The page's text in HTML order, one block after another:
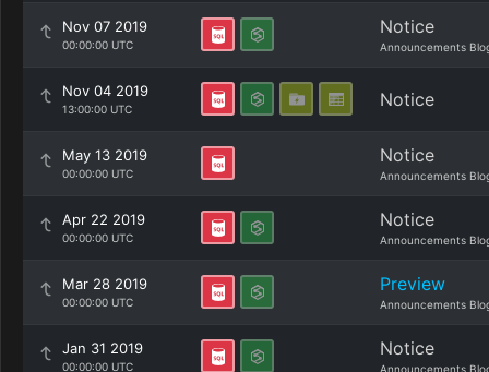
Nov 07 2019
00:00:00 UTC
Notice
Announcements
Nov 04 2019
13:00:00 UTC Notice
May 13 2019
00:00:00 UTC
Notice
Announcements
Apr 22 2019
00:00:00 UTC
Notice
Announcements
Mar 28 2019
00:00:00 UTC
Preview
Announcements
Jan 31 2019
00:00:00 UTC
Notice
Announcements